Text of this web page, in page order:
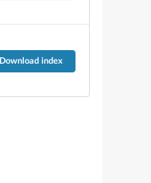
Download index